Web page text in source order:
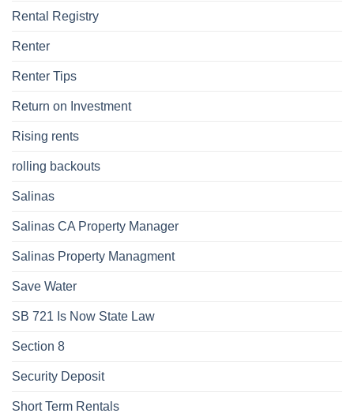
Rental Registry
Renter
Renter Tips
Return on Investment
Rising rents
rolling backouts
Salinas
Salinas CA Property Manager
Salinas Property Managment
Save Water
SB 721 Is Now State Law
Section 8
Security Deposit
Short Term Rentals